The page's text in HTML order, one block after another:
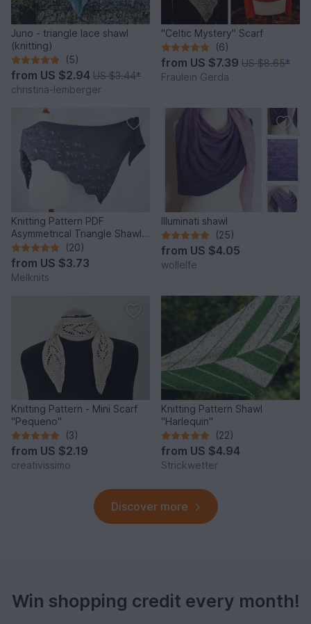
Juno - triangle lace shawl
(knitting)
(5)
from US $2.94 US $3.44*
christina-lemberger
"Celtic Mystery" Scarf
(6)
from US $7.39 US $8.65*
Fräulein Gerda
Knitting Pattern PDF
Asymmetrical Triangle Shawl –
Wave Texture Shawl
(20)
from US $3.73
Melknits
Illuminati shawl
(25)
from US $4.05
wollelfe
Knitting Pattern - Mini Scarf
"Pequeno"
(3)
from US $2.19
creativissimo
Knitting Pattern Shawl
"Harlequin"
(22)
from US $4.94
Strickwetter
Discover more
Win shopping credit every month!